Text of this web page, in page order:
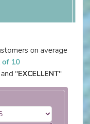
on average
of 10
"EXCELLENT"